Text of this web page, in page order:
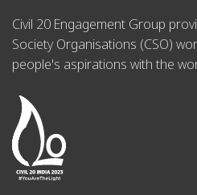
Civil 20 Engagement Group
Society Organisations (CSO)
people's aspirations with the